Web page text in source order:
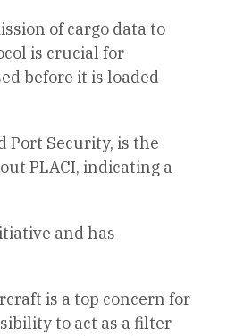
of cargo data to
is crucial for
before it is loaded
Port Security, is the
PLACI, indicating a
and has
is a top concern for
to act as a filter